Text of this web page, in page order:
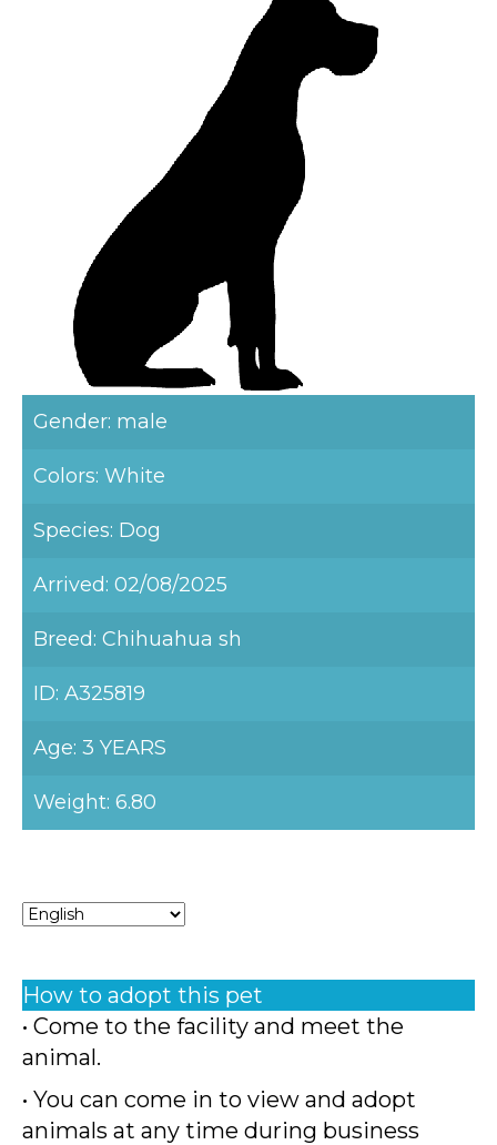
Gender: male
Colors: White
Species: Dog
Arrived: 02/08/2025
Breed: Chihuahua sh
ID: A325819
Age: 3 YEARS
Weight: 6.80
How to adopt this pet
• Come to the facility and meet the
animal.
• You can come in to view and adopt
animals at any time during business